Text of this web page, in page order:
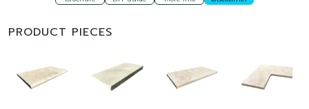
PRODUCT PIECES